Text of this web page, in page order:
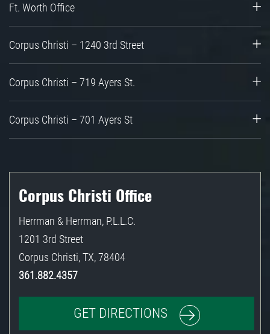
Ft. Worth Office
Corpus Christi – 1240 3rd Street
Corpus Christi – 719 Ayers St.
Corpus Christi – 701 Ayers St
Corpus Christi Office
Herrman & Herrman, P.L.L.C.
1201 3rd Street
Corpus Christi,TX,78404
361.882.4357
GET DIRECTIONS